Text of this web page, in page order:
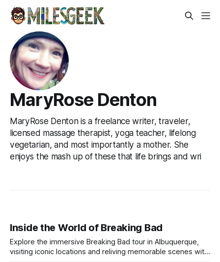
MaryRose Denton
MaryRose Denton is a freelance writer, traveler,
licensed massage therapist, yoga teacher, lifelong
vegetarian, and most importantly a mother. She
enjoys the mash up of these that life brings and wri
Inside the World of Breaking Bad
Explore the immersive Breaking Bad tour in Albuquerque,
visiting iconic locations and reliving memorable scenes with